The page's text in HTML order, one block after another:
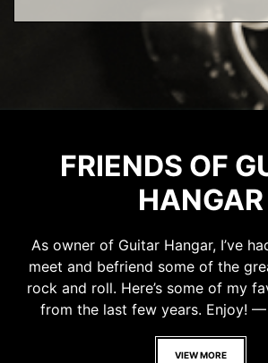
FRIENDS OF
HANGAR
As owner of Guitar Hangar, I’ve
meet and befriend some of the
rock and roll. Here’s some of my
from the last few years. Enjoy! —
VIEW MORE